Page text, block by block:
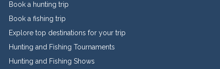
Book a hunting trip
Book a fishing trip
Explore top destinations for your trip
Hunting and Fishing Tournaments
Hunting and Fishing Shows